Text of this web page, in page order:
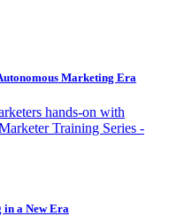
Marketing Era
hands-on with
Training Series -
a New Era